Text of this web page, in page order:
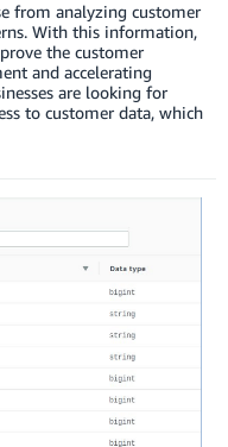
from analyzing customer
With this information,
the customer
and accelerating
are looking for
to customer data, which